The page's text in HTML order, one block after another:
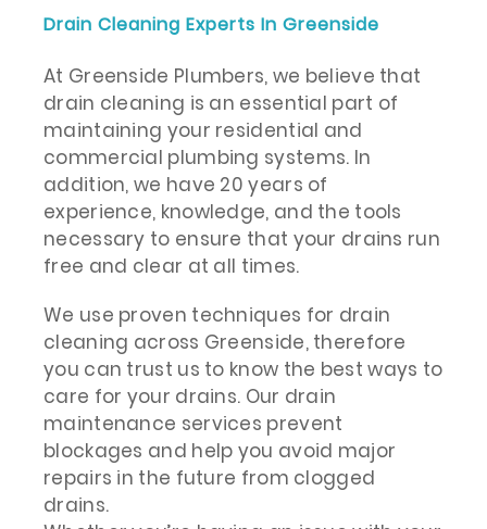
Drain Cleaning Experts In Greenside
At Greenside Plumbers, we believe that
drain cleaning is an essential part of
maintaining your residential and
commercial plumbing systems. In
addition, we have 20 years of
experience, knowledge, and the tools
necessary to ensure that your drains run
free and clear at all times.
We use proven techniques for drain
cleaning across Greenside, therefore
you can trust us to know the best ways to
care for your drains. Our drain
maintenance services prevent
blockages and help you avoid major
repairs in the future from clogged
drains.